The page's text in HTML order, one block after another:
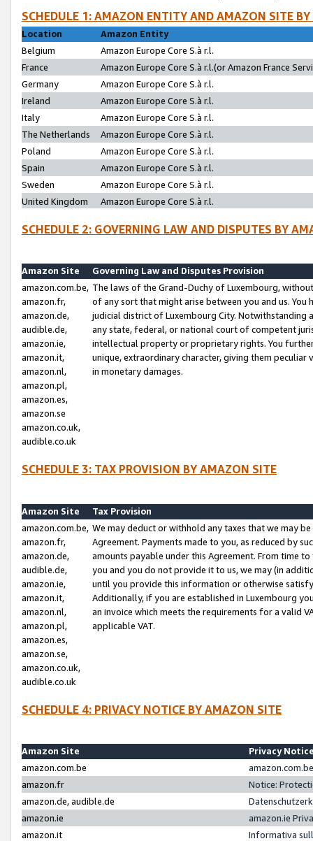
SCHEDULE 1: AMAZON ENTITY AND AMAZON SITE
Location
Amazon Entity
Belgium
Amazon Europe Core S.à r.l.
France
Amazon Europe Core S.à r.l.(or Amazon France
Germany
Amazon Europe Core S.à r.l.
Ireland
Amazon Europe Core S.à r.l.
Italy
Amazon Europe Core S.à r.l.
The Netherlands
Amazon Europe Core S.à r.l.
Poland
Amazon Europe Core S.à r.l.
Spain
Amazon Europe Core S.à r.l.
Sweden
Amazon Europe Core S.à r.l.
United Kingdom
Amazon Europe Core S.à r.l.
SCHEDULE 2: GOVERNING LAW AND DISPUTES BY
Amazon Site
Governing Law and Disputes Provision
amazon.com.be,
amazon.fr,
amazon.de,
audible.de,
amazon.ie,
amazon.it,
amazon.nl,
amazon.pl,
amazon.es,
amazon.se
amazon.co.uk,
audible.co.uk
The laws of the Grand-Duchy of Luxembourg,
of any sort that might arise between you and us.
judicial district of Luxembourg City. Notwithstanding
any state, federal, or national court of competent
intellectual property or proprietary rights. You
unique, extraordinary character, giving them
in monetary damages.
SCHEDULE 3: TAX PROVISION BY AMAZON SITE
Amazon Site
Tax Provision
amazon.com.be,
amazon.fr,
amazon.de,
audible.de,
amazon.ie,
amazon.it,
amazon.nl,
amazon.pl,
amazon.es,
amazon.se,
amazon.co.uk,
audible.co.uk
We may deduct or withhold any taxes that we may
Agreement. Payments made to you, as reduced by
amounts payable under this Agreement. From time
you and you do not provide it to us, we may (in
until you provide this information or otherwise
Additionally, if you are established in Luxembourg
an invoice which meets the requirements for a valid
applicable VAT.
SCHEDULE 4: PRIVACY NOTICE BY AMAZON SITE
Amazon Site
Privacy
amazon.com.be
amazon.fr
Notice:
amazon.de, audible.de
amazon.ie
amazon.ie
amazon.it
Informativa